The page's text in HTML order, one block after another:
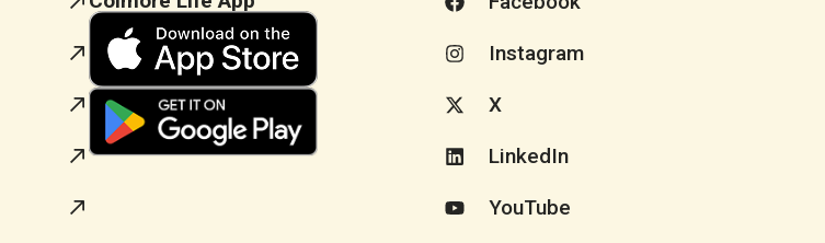
Instagram
X
LinkedIn
YouTube